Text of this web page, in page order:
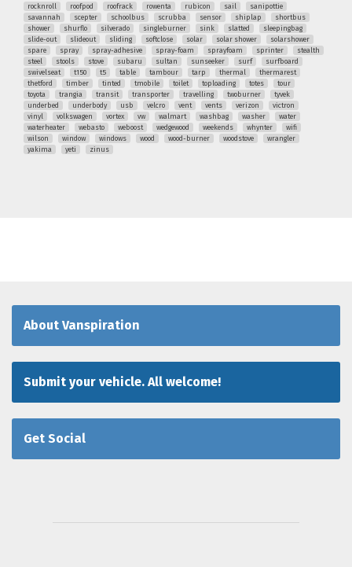
rocknroll
roofpod roofrack rowenta rubicon sail
sanipottie
savannah
scepter schoolbus scrubba sensor shiplap
shortbus
shower
shurflo silverado singleburner sink slatted
sleepingbag
slide-out
slideout sliding softclose solar solar shower
solarshower
spare
spray spray-adhesive spray-foam sprayfoam sprinter
stealth
steel
stools stove subaru sultan sunseeker surf
surfboard
swivelseat
t150 t5 table tambour tarp thermal
thermarest
thetford
timber tinted tmobile toilet toploading totes
tour
toyota
trangia transit transporter travelling twoburner
tyvek
underbed
underbody usb velcro vent vents verizon
victron
vinyl
volkswagen vortex vw walmart washbag washer
water
waterheater
webasto weboost wedgewood weekends whynter
wifi
wilson
window windows wood wood-burner woodstove
wrangler
yakima
yeti zinus
About Vanspiration
Submit your vehicle. All welcome!
Get Social